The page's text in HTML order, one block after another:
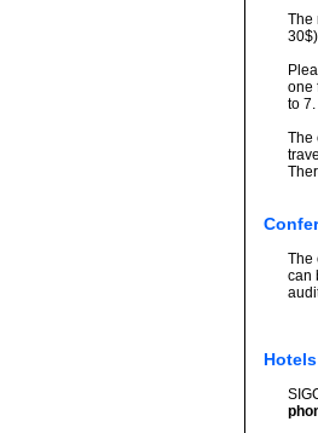
The
one
to
The
The
can
Hotels